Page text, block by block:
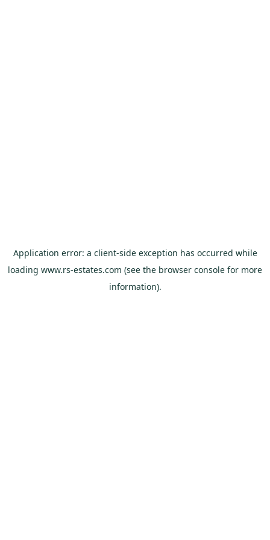
Application error: a client-side exception has occurred while
loading www.rs-estates.com (see the browser console for more
information).